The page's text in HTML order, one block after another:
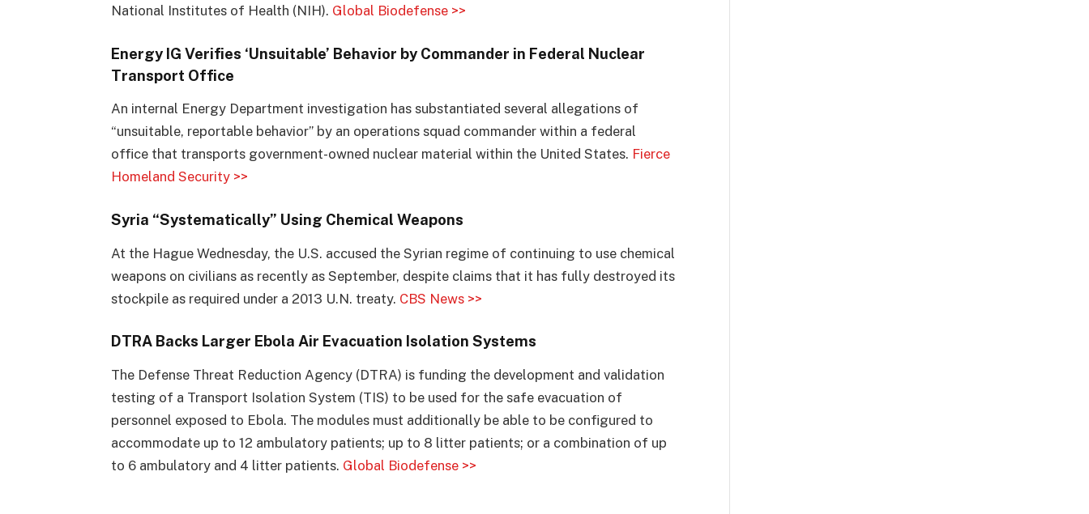
National Institutes of Health (NIH). Global Biodefense >>
Energy IG Verifies ‘Unsuitable’ Behavior by Commander in Federal Nuclear
Transport Office
An internal Energy Department investigation has substantiated several allegations of
“unsuitable, reportable behavior” by an operations squad commander within a federal
office that transports government-owned nuclear material within the United States. Fierce
Homeland Security >>
Syria “Systematically” Using Chemical Weapons
At the Hague Wednesday, the U.S. accused the Syrian regime of continuing to use chemical
weapons on civilians as recently as September, despite claims that it has fully destroyed its
stockpile as required under a 2013 U.N. treaty. CBS News >>
DTRA Backs Larger Ebola Air Evacuation Isolation Systems
The Defense Threat Reduction Agency (DTRA) is funding the development and validation
testing of a Transport Isolation System (TIS) to be used for the safe evacuation of
personnel exposed to Ebola. The modules must additionally be able to be configured to
accommodate up to 12 ambulatory patients; up to 8 litter patients; or a combination of up
to 6 ambulatory and 4 litter patients. Global Biodefense >>